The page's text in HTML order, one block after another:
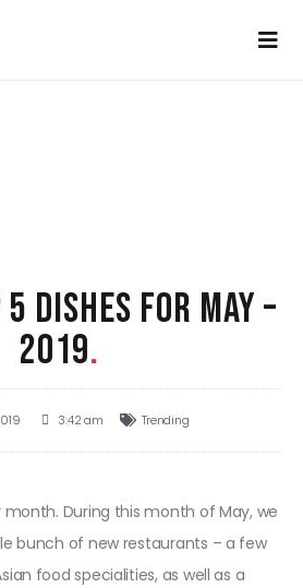
5 DISHES FOR MAY –
2019.
3:42 am Trending
During this month of May, we
bunch of new restaurants – a few
food specialities, as well as a